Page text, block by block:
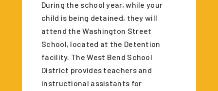
During the school year, while your
child is being detained, they will
attend the Washington Street
School, located at the Detention
facility. The West Bend School
District provides teachers and
instructional assistants for